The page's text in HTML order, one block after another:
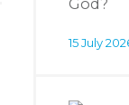
15 July